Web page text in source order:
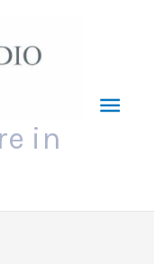
in